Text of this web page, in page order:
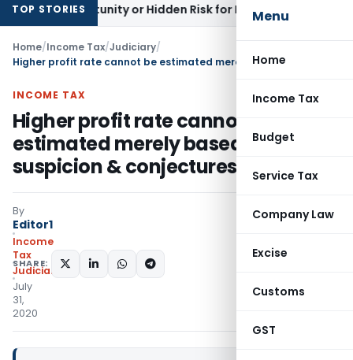
Menu
Home
Income Tax
Budget
Service Tax
Company Law
Excise
Customs
GST
TOP STORIESor Hidden Risk for ECB Borrowers
Home/Income Tax/Judiciary/
INCOME TAX
Higher profit rate cannot be
estimated merely based on
suspicion & conjectures
By
Editor1
Income
Tax
Judiciary
July
31,
2020
SHARE: